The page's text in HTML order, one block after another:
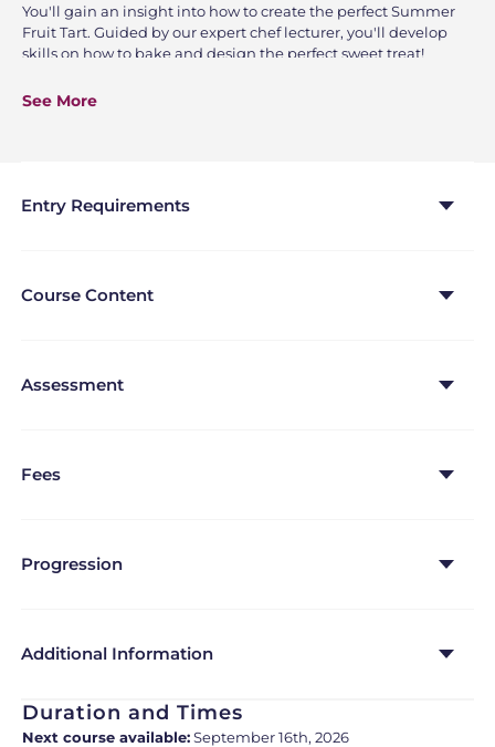
You'll gain an insight into how to create the perfect Summer
Fruit Tart. Guided by our expert chef lecturer, you'll develop
skills on how to bake and design the perfect sweet treat!
A fun and engaging insight into the world of tart creation,
made, so be sure to bring along a bag and containers to the
See More
Entry Requirements
Course Content
Assessment
Fees
Progression
Additional Information
Duration and Times
Next course available:September 16th, 2026